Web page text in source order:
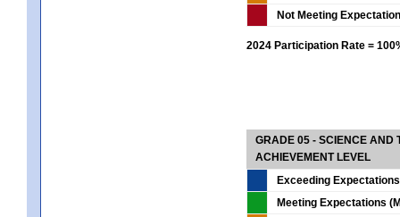
Not Meeting
2024 Participation Rate =
GRADE 05 - SCIENCE AND
ACHIEVEMENT LEVEL
Exceeding
Meeting Expectations